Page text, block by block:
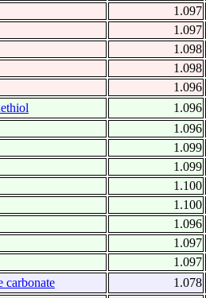
1.097
1.097
1.098
1.098
1.096
1.096
1.096
1.099
1.099
1.100
1.100
1.096
1.097
1.097
carbonate
1.078